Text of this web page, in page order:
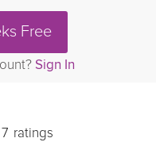
Free
Sign In
7 ratings